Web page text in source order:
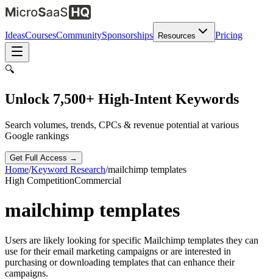
IdeasCoursesCommunitySponsorships Resources Pricing
🔍
Unlock 7,500+ High-Intent Keywords
Search volumes, trends, CPCs & revenue potential at various
Google rankings
Get Full Access →
Home/Keyword Research/mailchimp templates
High CompetitionCommercial
mailchimp templates
Users are likely looking for specific Mailchimp templates they can
use for their email marketing campaigns or are interested in
purchasing or downloading templates that can enhance their
campaigns.